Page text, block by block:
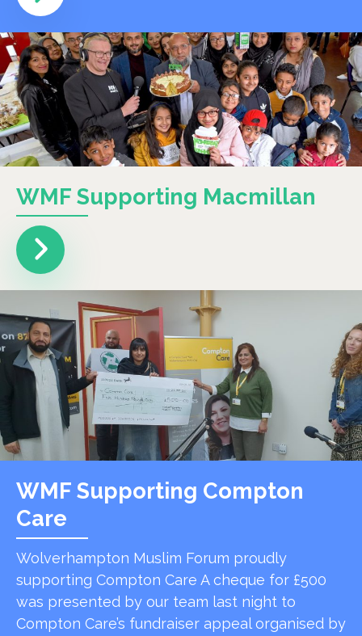
WMF Supporting Macmillan
WMF Supporting Compton
Care
Wolverhampton Muslim Forum proudly
supporting Compton Care A cheque for £500
was presented by our team last night to
Compton Care’s fundraiser appeal organised by